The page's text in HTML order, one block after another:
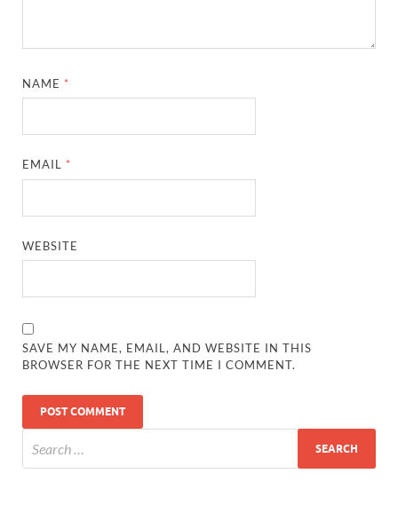
NAME *
EMAIL *
WEBSITE
SAVE MY NAME, EMAIL, AND WEBSITE IN THIS
BROWSER FOR THE NEXT TIME I COMMENT.